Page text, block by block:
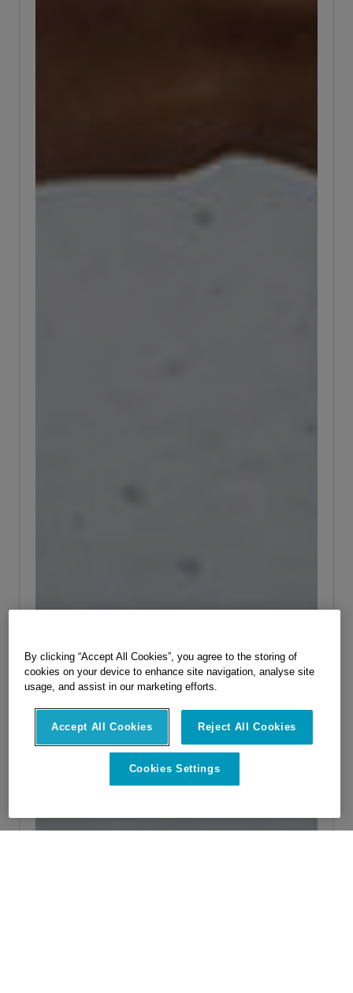
By clicking “Accept All Cookies”, you agree to the storing of
cookies on your device to enhance site navigation, analyse site
usage, and assist in our marketing efforts.
Accept All Cookies Reject All Cookies
Cookies Settings